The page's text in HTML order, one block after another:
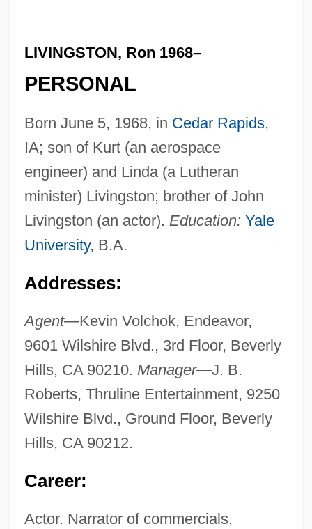
LIVINGSTON, Ron 1968–
PERSONAL
Born June 5, 1968, in Cedar Rapids,
IA; son of Kurt (an aerospace
engineer) and Linda (a Lutheran
minister) Livingston; brother of John
Livingston (an actor). Education: Yale
University, B.A.
Addresses:
Agent—Kevin Volchok, Endeavor,
9601 Wilshire Blvd., 3rd Floor, Beverly
Hills, CA 90210. Manager—J. B.
Roberts, Thruline Entertainment, 9250
Wilshire Blvd., Ground Floor, Beverly
Hills, CA 90212.
Career:
Actor. Narrator of commercials,